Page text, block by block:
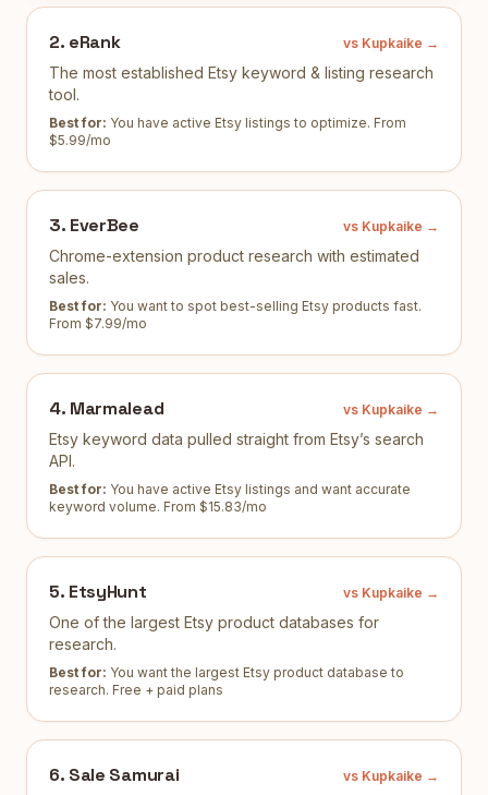
2. eRank vs Kupkaike →
The most established Etsy keyword & listing research
tool.
Best for: You have active Etsy listings to optimize. From
$5.99/mo
3. EverBee vs Kupkaike →
Chrome-extension product research with estimated
sales.
Best for: You want to spot best-selling Etsy products fast.
From $7.99/mo
4. Marmalead vs Kupkaike →
Etsy keyword data pulled straight from Etsy’s search
API.
Best for: You have active Etsy listings and want accurate
keyword volume. From $15.83/mo
5. EtsyHunt vs Kupkaike →
One of the largest Etsy product databases for
research.
Best for: You want the largest Etsy product database to
research. Free + paid plans
6. Sale Samurai vs Kupkaike →